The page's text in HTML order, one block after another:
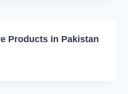
Products in Pakistan